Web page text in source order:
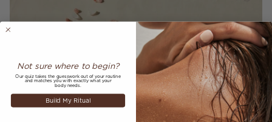
Not sure where to begin?
Our quiz takes the guesswork out of your routine
and matches you with exactly what your
body needs.
Build My Ritual